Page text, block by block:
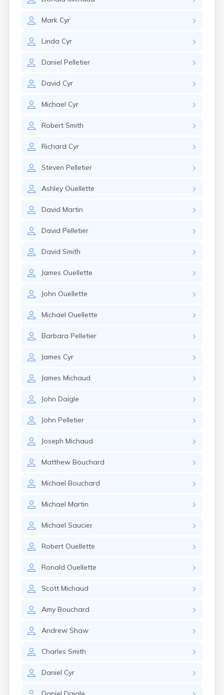
Mark Cyr
Linda Cyr
Daniel Pelletier
David Cyr
Michael Cyr
Robert Smith
Richard Cyr
Steven Pelletier
Ashley Ouellette
David Martin
David Pelletier
David Smith
James Ouellette
John Ouellette
Michael Ouellette
Barbara Pelletier
James Cyr
James Michaud
John Daigle
John Pelletier
Joseph Michaud
Matthew Bouchard
Michael Bouchard
Michael Martin
Michael Saucier
Robert Ouellette
Ronald Ouellette
Scott Michaud
Amy Bouchard
Andrew Shaw
Charles Smith
Daniel Cyr